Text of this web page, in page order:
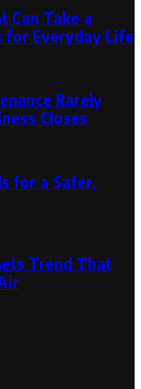
Can Take a
for Everyday Life
Rarely
Closes
for a Safer,
Trend That